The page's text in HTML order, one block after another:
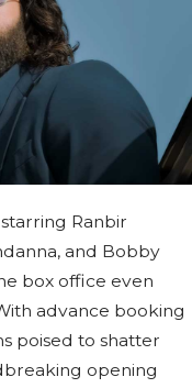
Ranbir
and Bobby
box office even
advance booking
poised to shatter
opening